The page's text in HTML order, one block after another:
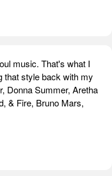
music. That's what I
that style back with my
Donna Summer, Aretha
& Fire, Bruno Mars,